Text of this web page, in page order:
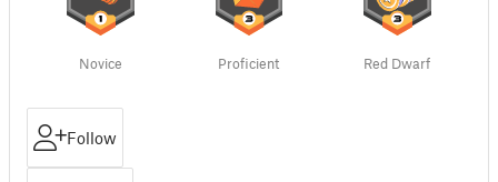
Novice Proficient Red Dwarf
Follow